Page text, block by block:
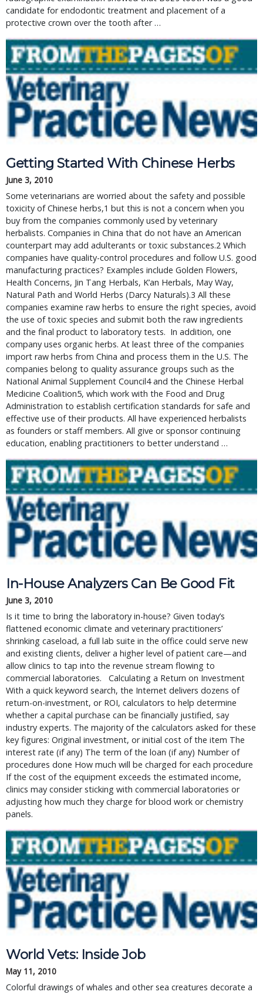
candidate for endodontic treatment and placement of a
protective crown over the tooth after …
Getting Started With Chinese Herbs
June 3, 2010
Some veterinarians are worried about the safety and possible
toxicity of Chinese herbs,1 but this is not a concern when you
buy from the companies commonly used by veterinary
herbalists. Companies in China that do not have an American
counterpart may add adulterants or toxic substances.2 Which
companies have quality-control procedures and follow U.S. good
manufacturing practices? Examples include Golden Flowers,
Health Concerns, Jin Tang Herbals, K’an Herbals, May Way,
Natural Path and World Herbs (Darcy Naturals).3 All these
companies examine raw herbs to ensure the right species, avoid
the use of toxic species and submit both the raw ingredients
and the final product to laboratory tests. In addition, one
company uses organic herbs. At least three of the companies
import raw herbs from China and process them in the U.S. The
companies belong to quality assurance groups such as the
National Animal Supplement Council4 and the Chinese Herbal
Medicine Coalition5, which work with the Food and Drug
Administration to establish certification standards for safe and
effective use of their products. All have experienced herbalists
as founders or staff members. All give or sponsor continuing
education, enabling practitioners to better understand …
In-House Analyzers Can Be Good Fit
June 3, 2010
Is it time to bring the laboratory in-house? Given today’s
flattened economic climate and veterinary practitioners’
shrinking caseload, a full lab suite in the office could serve new
and existing clients, deliver a higher level of patient care—and
allow clinics to tap into the revenue stream flowing to
commercial laboratories. Calculating a Return on Investment
With a quick keyword search, the Internet delivers dozens of
return-on-investment, or ROI, calculators to help determine
whether a capital purchase can be financially justified, say
industry experts. The majority of the calculators asked for these
key figures: Original investment, or initial cost of the item The
interest rate (if any) The term of the loan (if any) Number of
procedures done How much will be charged for each procedure
If the cost of the equipment exceeds the estimated income,
clinics may consider sticking with commercial laboratories or
adjusting how much they charge for blood work or chemistry
panels.
World Vets: Inside Job
May 11, 2010
Colorful drawings of whales and other sea creatures decorate a